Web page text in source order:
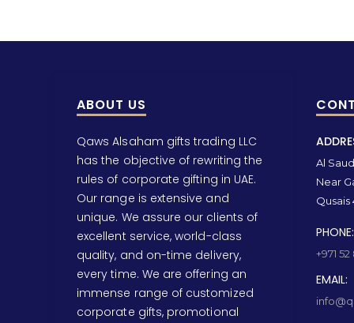
ABOUT US
Qaws Alsaham gifts trading LLC
has the objective of rewriting the
rules of corporate gifting in UAE.
Our range is extensive and
unique. We assure our clients of
excellent service, world-class
quality, and on-time delivery,
every time. We are offering an
immense range of customized
corporate gifts, promotional
Al
Near
Qusais
PHONE:
+971
EMAIL: